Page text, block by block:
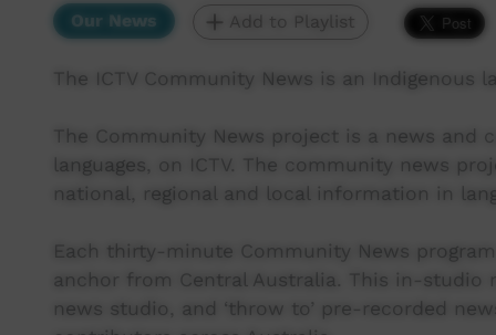
Our News Add to Playlist
The ICTV Community News is an Indigenous
The Community News project is a news and
languages, on ICTV. The community news
national, regional and local information in
Each thirty-minute Community News
anchor from Central Australia. This in-studio
news studio, and ‘throw to’ pre-recorded